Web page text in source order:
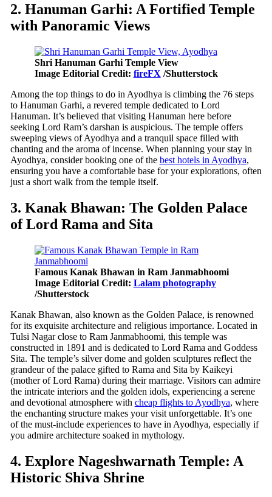
2. Hanuman Garhi: A Fortified Temple
with Panoramic Views
Shri Hanuman Garhi Temple View
Image Editorial Credit: fireFX /Shutterstock
Among the top things to do in Ayodhya is climbing the 76 steps
to Hanuman Garhi, a revered temple dedicated to Lord
Hanuman. It’s believed that visiting Hanuman here before
seeking Lord Ram’s darshan is auspicious. The temple offers
sweeping views of Ayodhya and a tranquil space filled with
chanting and the aroma of incense. When planning your stay in
Ayodhya, consider booking one of the best hotels in Ayodhya,
ensuring you have a comfortable base for your explorations, often
just a short walk from the temple itself.
3. Kanak Bhawan: The Golden Palace
of Lord Rama and Sita
Famous Kanak Bhawan in Ram Janmabhoomi
Image Editorial Credit: Lalam photography
/Shutterstock
Kanak Bhawan, also known as the Golden Palace, is renowned
for its exquisite architecture and religious importance. Located in
Tulsi Nagar close to Ram Janmabhoomi, this temple was
constructed in 1891 and is dedicated to Lord Rama and Goddess
Sita. The temple’s silver dome and golden sculptures reflect the
grandeur of the palace gifted to Rama and Sita by Kaikeyi
(mother of Lord Rama) during their marriage. Visitors can admire
the intricate interiors and the golden idols, experiencing a serene
and devotional atmosphere with cheap flights to Ayodhya, where
the enchanting structure makes your visit unforgettable. It’s one
of the must-include experiences to have in Ayodhya, especially if
you admire architecture soaked in mythology.
4. Explore Nageshwarnath Temple: A
Historic Shiva Shrine